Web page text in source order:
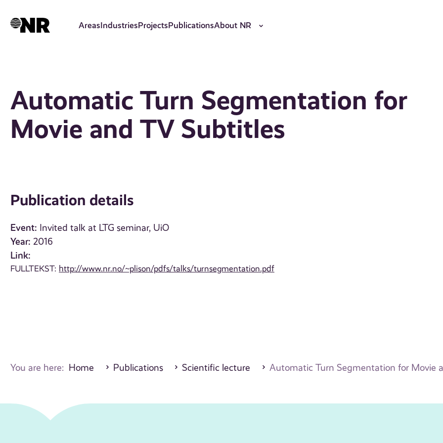
AreasIndustriesProjectsPublicationsAbout NR
Automatic Turn Segmentation for
Movie and TV Subtitles
Publication details
Event: Invited talk at LTG seminar, UiO
Year: 2016
Link:
FULLTEKST: http://www.nr.no/~plison/pdfs/talks/turnsegmentation.pdf
You are here: Home Publications Scientific lecture Automatic Turn Segmentation for Movie